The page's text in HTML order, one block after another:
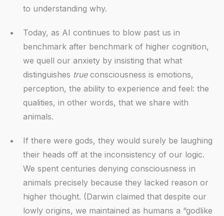
to understanding why.
Today, as AI continues to blow past us in
benchmark after benchmark of higher cognition,
we quell our anxiety by insisting that what
distinguishes trueconsciousness is emotions,
perception, the ability to experience and feel: the
qualities, in other words, that we share with
animals.
If there were gods, they would surely be laughing
their heads off at the inconsistency of our logic.
We spent centuries denying consciousness in
animals precisely because they lacked reason or
higher thought. (Darwin claimed that despite our
lowly origins, we maintained as humans a “godlike